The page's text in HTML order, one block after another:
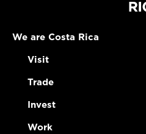
We are Costa Rica
Visit
Trade
Invest
Work